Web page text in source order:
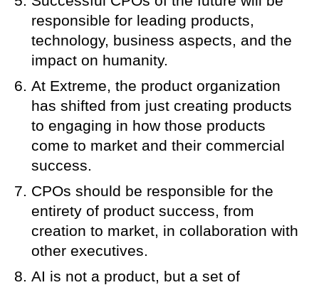
responsible for leading products,
technology, business aspects, and the
impact on humanity.
At Extreme, the product organization
has shifted from just creating products
to engaging in how those products
come to market and their commercial
success.
CPOs should be responsible for the
entirety of product success, from
creation to market, in collaboration with
other executives.
AI is not a product, but a set of